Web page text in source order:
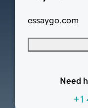
essaygo.com
Need
+1